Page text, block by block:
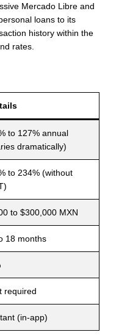
Mercado Libre and
loans to its
history within the
rates.
to 127% annual
dramatically)
to 234% (without
to $300,000 MXN
18 months
required
(in-app)